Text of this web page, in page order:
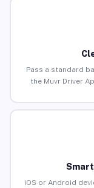
Pass a standard
the Muvr Driver
iOS or Android